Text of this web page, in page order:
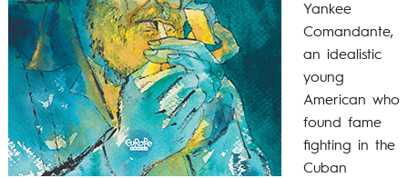
Yankee
Comandante,
an idealistic
young
American who
found fame
fighting in the
Cuban